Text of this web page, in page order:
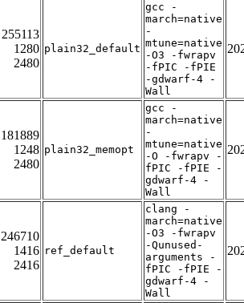
255113
1280
2480
plain32_default
gcc -
march=native
-
mtune=native
-O3 -fwrapv
-fPIC -fPIE
-gdwarf-4 -
Wall
181889
1248
2480
plain32_memopt
gcc -
march=native
-
mtune=native
-O -fwrapv -
fPIC -fPIE -
gdwarf-4 -
Wall
246710
1416
2416
ref_default
clang -
march=native
-O3 -fwrapv
-Qunused-
arguments -
fPIC -fPIE -
gdwarf-4 -
Wall